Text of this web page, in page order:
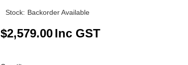
Stock: Backorder Available
$2,579.00Inc GST